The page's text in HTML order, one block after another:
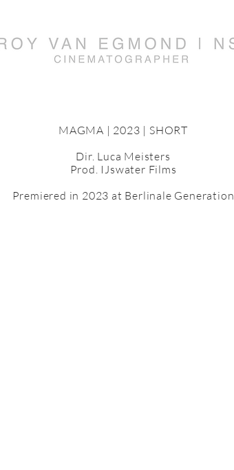
MAGMA | 2023 | SHORT
Dir. Luca Meisters
Prod. IJswater Films
Premiered in 2023 at Berlinale Generation